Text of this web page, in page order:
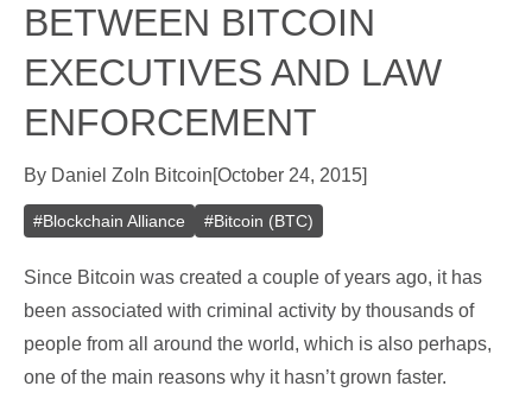
BETWEEN BITCOIN
EXECUTIVES AND LAW
ENFORCEMENT
By Daniel Zo In Bitcoin[October 24, 2015]
#Blockchain Alliance #Bitcoin (BTC)
Since Bitcoin was created a couple of years ago, it has
been associated with criminal activity by thousands of
people from all around the world, which is also perhaps,
one of the main reasons why it hasn’t grown faster.